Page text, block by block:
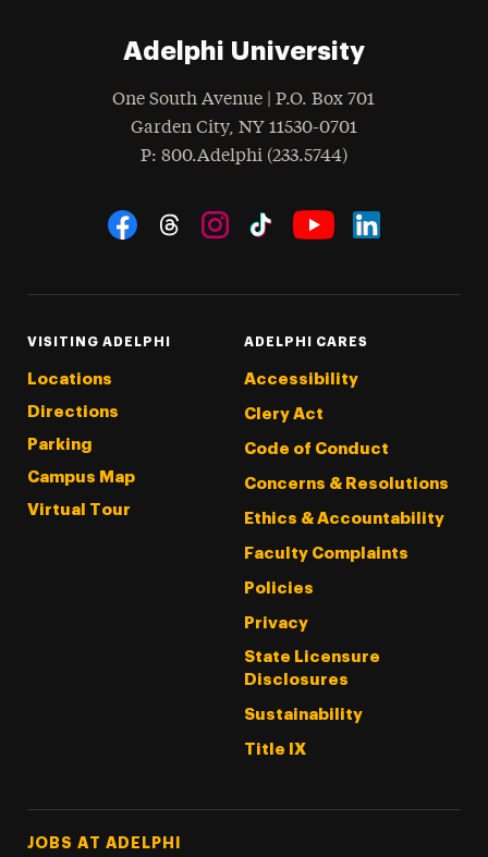
Adelphi University
One South Avenue | P.O. Box 701
Garden City, NY 11530-0701
Phone
: 800.Adelphi (233.5744)
Social Navigation
VISITING ADELPHI
Locations
Directions
Parking
Campus Map
Virtual Tour
ADELPHI CARES
Accessibility
Clery Act
Code of Conduct
Concerns & Resolutions
Ethics & Accountability
Faculty Complaints
Policies
Privacy
State Licensure
Disclosures
Sustainability
Title IX
Footer Tertiary
JOBS AT ADELPHI